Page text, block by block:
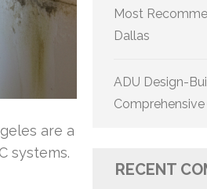
are a
systems.
Most
Dallas
ADU Design-
RECENT